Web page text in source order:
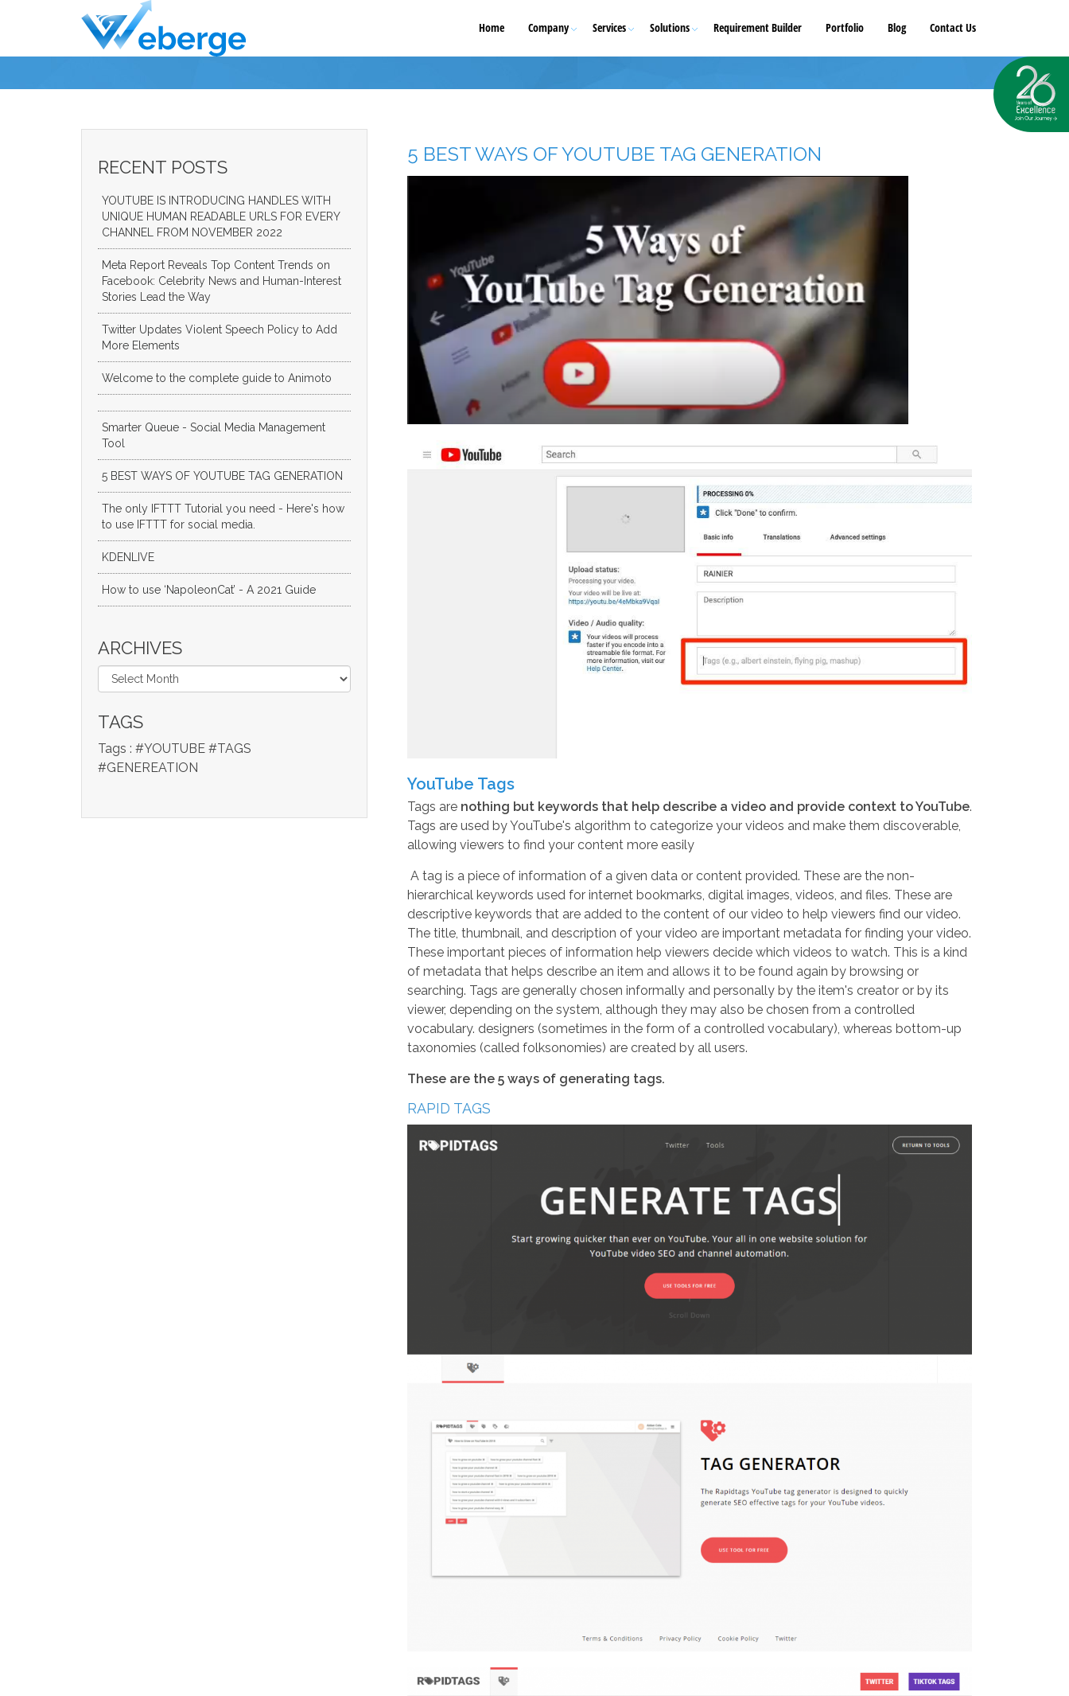
Home Company Services Solutions Requirement Builder Portfolio Blog Contact Us
RECENT POSTS
YOUTUBE IS INTRODUCING HANDLES WITH
UNIQUE HUMAN READABLE URLS FOR EVERY
CHANNEL FROM NOVEMBER 2022
Meta Report Reveals Top Content Trends on
Facebook: Celebrity News and Human-Interest
Stories Lead the Way
Twitter Updates Violent Speech Policy to Add
More Elements
Welcome to the complete guide to Animoto
Smarter Queue - Social Media Management
Tool
5 BEST WAYS OF YOUTUBE TAG GENERATION
The only IFTTT Tutorial you need - Here's how
to use IFTTT for social media.
KDENLIVE
How to use ‘NapoleonCat’ - A 2021 Guide
ARCHIVES
TAGS
Tags : #YOUTUBE #TAGS
#GENEREATION
5 BEST WAYS OF YOUTUBE TAG GENERATION
YouTube Tags
Tags are nothing but keywords that help describe a video and provide context to YouTube.
Tags are used by YouTube's algorithm to categorize your videos and make them discoverable,
allowing viewers to find your content more easily
A tag is a piece of information of a given data or content provided. These are the non-
hierarchical keywords used for internet bookmarks, digital images, videos, and files. These are
descriptive keywords that are added to the content of our video to help viewers find our video.
The title, thumbnail, and description of your video are important metadata for finding your video.
These important pieces of information help viewers decide which videos to watch. This is a kind
of metadata that helps describe an item and allows it to be found again by browsing or
searching. Tags are generally chosen informally and personally by the item's creator or by its
viewer, depending on the system, although they may also be chosen from a controlled
vocabulary. designers (sometimes in the form of a controlled vocabulary), whereas bottom-up
taxonomies (called folksonomies) are created by all users.
These are the 5 ways of generating tags.
RAPID TAGS